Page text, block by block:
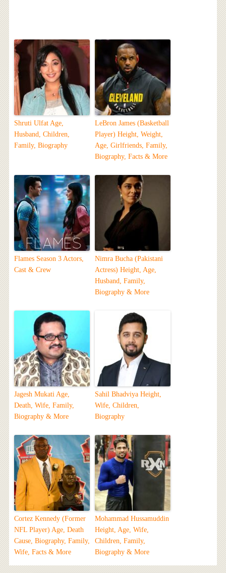
Shruti Ulfat Age,
Husband, Children,
Family, Biography
LeBron James (Basketball
Player) Height, Weight,
Age, Girlfriends, Family,
Biography, Facts & More
Flames Season 3 Actors,
Cast & Crew
Nimra Bucha (Pakistani
Actress) Height, Age,
Husband, Family,
Biography & More
Jagesh Mukati Age,
Death, Wife, Family,
Biography & More
Sahil Bhadviya Height,
Wife, Children,
Biography
Cortez Kennedy (Former
NFL Player) Age, Death
Cause, Biography, Family,
Wife, Facts & More
Mohammad Hussamuddin
Height, Age, Wife,
Children, Family,
Biography & More